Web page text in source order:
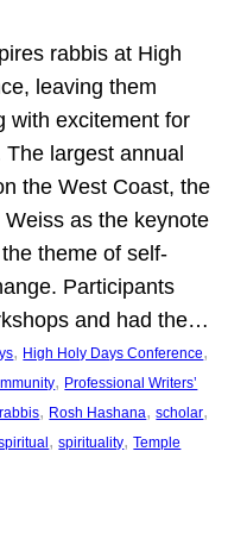
rabbis at High
leaving them
with excitement for
largest annual
the West Coast, the
as the keynote
theme of self-
Participants
and had the…
, High Holy Days Conference
, Professional Writers’
rabbis, Rosh Hashana, scholar
, spirituality, Temple